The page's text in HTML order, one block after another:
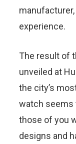
experience.
The result of
unveiled at
the city’s
watch seems
those of you
designs and